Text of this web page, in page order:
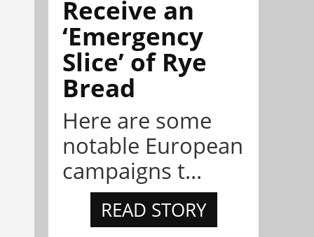
Receive an
‘Emergency
Slice’ of Rye
Bread
Here are some
notable European
campaigns t...
READ STORY